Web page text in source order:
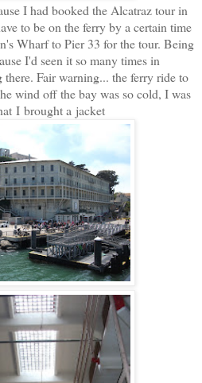
I had booked the Alcatraz tour in
to be on the ferry by a certain time
Wharf to Pier 33 for the tour. Being
I'd seen it so many times in
there. Fair warning... the ferry ride to
wind off the bay was so cold, I was
I brought a jacket